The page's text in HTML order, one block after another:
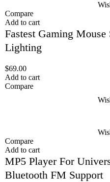
Compare
Add to cart
Fastest Gaming
Lighting
$69.00
Add to cart
Compare
Compare
Add to cart
MP5 Player For
Bluetooth FM Support